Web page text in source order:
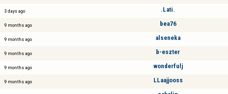
3 days ago .Lati.
9 months ago bea76
9 months ago alseneka
9 months ago b-eszter
9 months ago wonderfulj
9 months ago LLaajjooss